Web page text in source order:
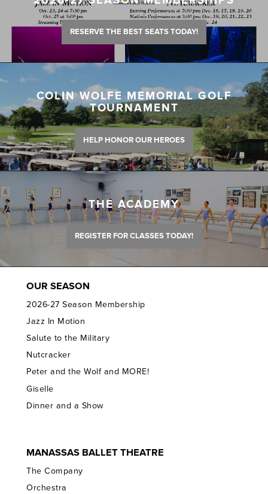
RESERVE THE BEST SEATS TODAY!
COLIN WOLFE MEMORIAL GOLF
TOURNAMENT
HELP HONOR OUR HEROES
THE ACADEMY
REGISTER FOR CLASSES TODAY!
OUR SEASON
2026-27 Season Membership
Jazz In Motion
Salute to the Military
Nutcracker
Peter and the Wolf and MORE!
Giselle
Dinner and a Show
MANASSAS BALLET THEATRE
The Company
Orchestra